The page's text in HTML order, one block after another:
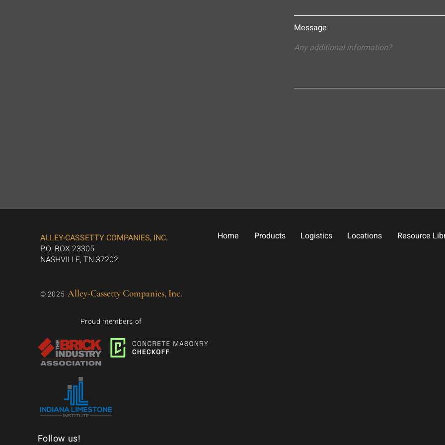
Message
ALLEY-CASSETTY COMPANIES, INC.
P.O. BOX 23305
NASHVILLE, TN 37202
© 2025 Alley-Cassetty Companies, Inc.
Proud members of
Follow us!
Home Products Logistics Locations Resource